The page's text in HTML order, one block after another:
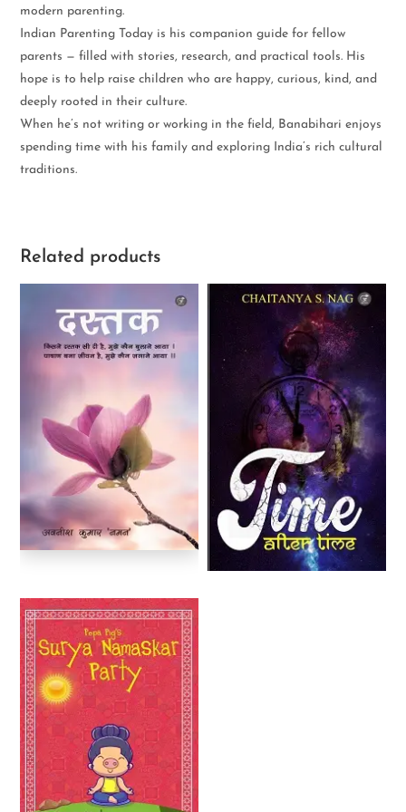
modern parenting.
Indian Parenting Today is his companion guide for fellow
parents — filled with stories, research, and practical tools. His
hope is to help raise children who are happy, curious, kind, and
deeply rooted in their culture.
When he’s not writing or working in the field, Banabihari enjoys
spending time with his family and exploring India’s rich cultural
traditions.
Related products